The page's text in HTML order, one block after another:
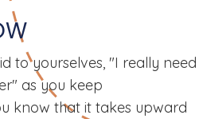
to yourselves, "I really need
as you keep
know that it takes upward